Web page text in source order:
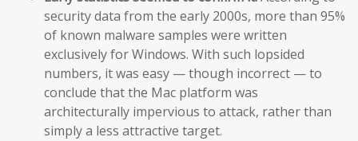
security data from the early 2000s, more than 95%
of known malware samples were written
exclusively for Windows. With such lopsided
numbers, it was easy — though incorrect — to
conclude that the Mac platform was
architecturally impervious to attack, rather than
simply a less attractive target.